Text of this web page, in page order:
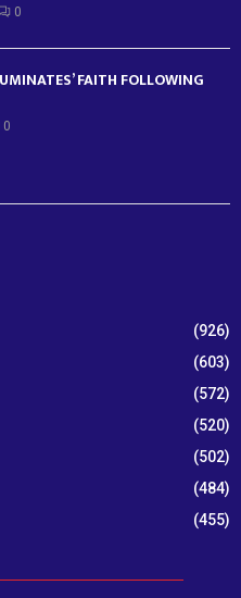
0
FAITH FOLLOWING
0
(926)
(603)
(572)
(520)
(502)
(484)
(455)